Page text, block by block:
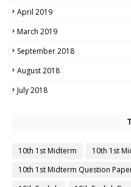
April 2019
March 2019
September 2018
August 2018
July 2018
10th 1st Midterm
10th 1st
10th 1st Midterm Question